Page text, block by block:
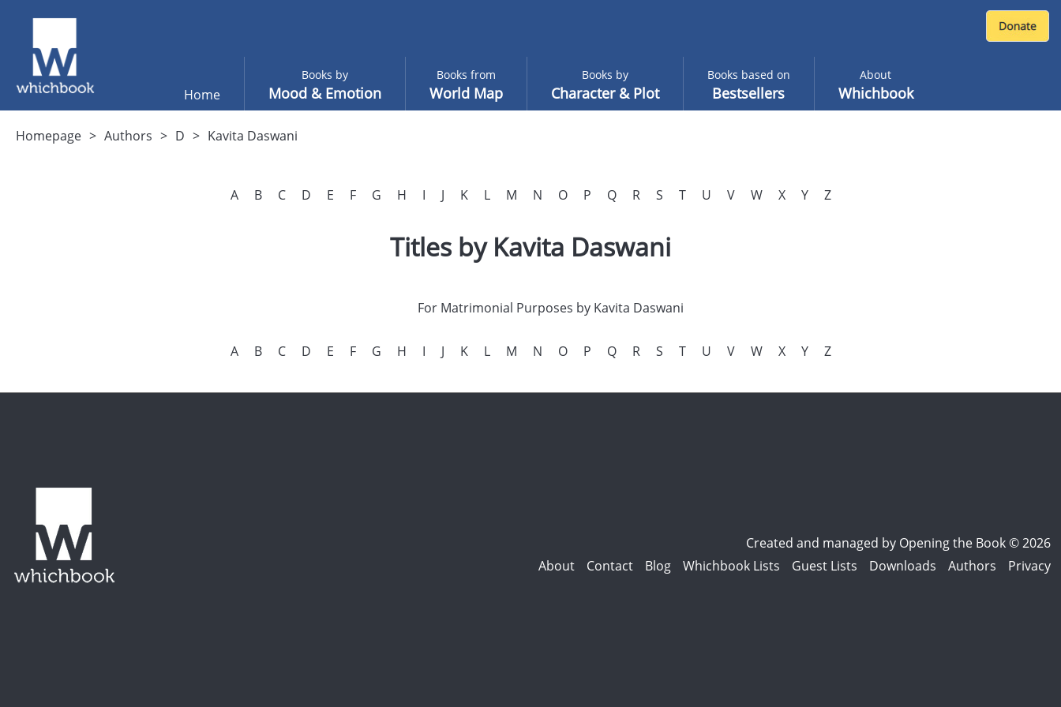
Home
Books by
Mood & Emotion
Books from
World Map
Books by
Character & Plot
Books based on
Bestsellers
About
Whichbook
Homepage Authors D Kavita Daswani
A B C D E F G H I J K L M N O P Q R S T U V W X Y Z
Titles by Kavita Daswani
For Matrimonial Purposes by Kavita Daswani
A B C D E F G H I J K L M N O P Q R S T U V W X Y Z
Created and managed by Opening the Book © 2026
About
Contact Blog Whichbook Lists Guest Lists Downloads Authors Privacy